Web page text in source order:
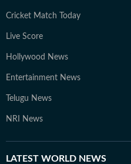
Cricket Match Today
Live Score
Hollywood News
Entertainment News
Telugu News
NRI News
LATEST WORLD NEWS